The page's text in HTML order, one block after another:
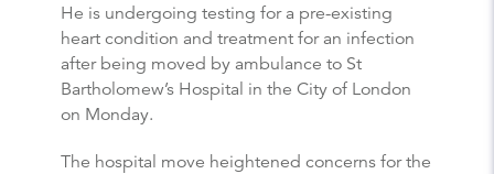
He is undergoing testing for a pre-existing
heart condition and treatment for an infection
after being moved by ambulance to St
Bartholomew’s Hospital in the City of London
on Monday.
The hospital move heightened concerns for the